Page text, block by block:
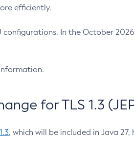
efficiently.
configurations. In the October
for TLS 1.3
, which will be included in Java